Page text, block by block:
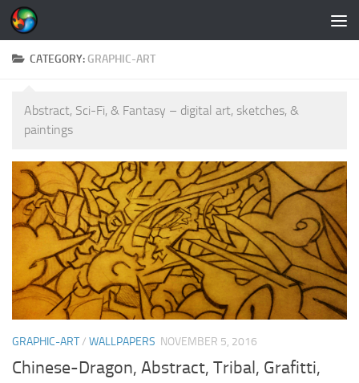
Skip to content
CATEGORY: GRAPHIC-ART
Abstract, Sci-Fi, & Fantasy – digital art, sketches, &
paintings
GRAPHIC-ART/ WALLPAPERS NOVEMBER 5, 2016
Chinese-Dragon, Abstract, Tribal, Grafitti,